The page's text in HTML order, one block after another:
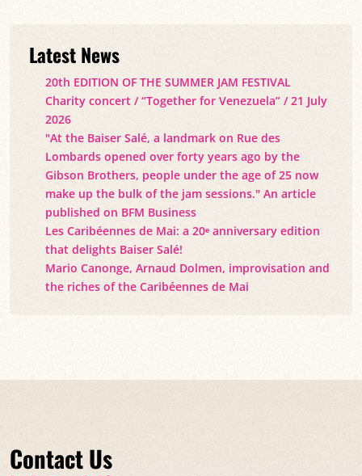
Latest News
20th EDITION OF THE SUMMER JAM FESTIVAL
Charity concert / “Together for Venezuela” / 21 July
2026
"At the Baiser Salé, a landmark on Rue des
Lombards opened over forty years ago by the
Gibson Brothers, people under the age of 25 now
make up the bulk of the jam sessions." An article
published on BFM Business
Les Caribéennes de Mai: a 20ᵉ anniversary edition
that delights Baiser Salé!
Mario Canonge, Arnaud Dolmen, improvisation and
the riches of the Caribéennes de Mai
Contact Us